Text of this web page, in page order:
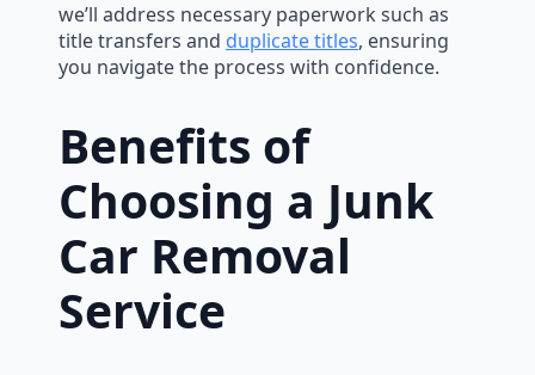
we’ll address necessary paperwork such as
title transfers and duplicate titles, ensuring
you navigate the process with confidence.
Benefits of
Choosing a Junk
Car Removal
Service